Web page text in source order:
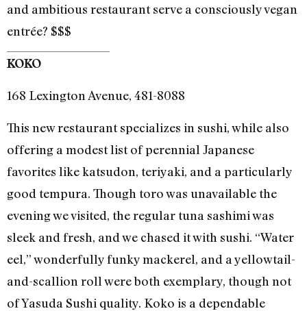
and ambitious restaurant serve a consciously vegan
entrée? $$$
KOKO
168 Lexington Avenue, 481-8088
This new restaurant specializes in sushi, while also
offering a modest list of perennial Japanese
favorites like katsudon, teriyaki, and a particularly
good tempura. Though toro was unavailable the
evening we visited, the regular tuna sashimi was
sleek and fresh, and we chased it with sushi. “Water
eel,” wonderfully funky mackerel, and a yellowtail-
and-scallion roll were both exemplary, though not
of Yasuda Sushi quality. Koko is a dependable